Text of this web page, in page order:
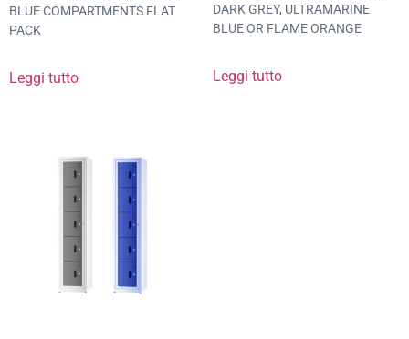
BLUE COMPARTMENTS FLAT
PACK
Leggi tutto
DARK GREY, ULTRAMARINE
BLUE OR FLAME ORANGE
Leggi tutto